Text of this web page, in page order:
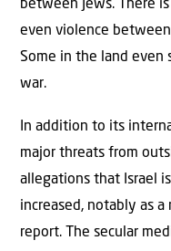
between Jews. There
even violence between
Some in the land even
war.
In addition to its
major threats from
allegations that Israel
increased, notably as
report. The secular